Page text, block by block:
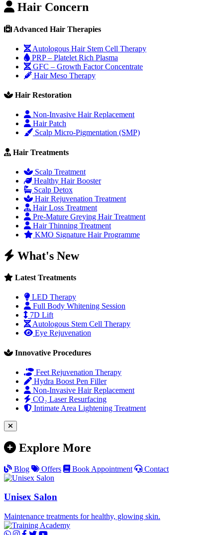
Hair Concern
Advanced Hair Therapies
Autologous Hair Stem Cell Therapy
PRP – Platelet Rich Plasma
GFC – Growth Factor Concentrate
Hair Meso Therapy
Hair Restoration
Non-Invasive Hair Replacement
Hair Patch
Scalp Micro-Pigmentation (SMP)
Hair Treatments
Scalp Treatment
Healthy Hair Booster
Scalp Detox
Hair Rejuvenation Treatment
Hair Loss Treatment
Pre-Mature Greying Hair Treatment
Hair Thinning Treatment
KMO Signature Hair Programme
What's New
Latest Treatments
LED Therapy
Full Body Whitening Session
7D Lift
Autologous Stem Cell Therapy
Eye Rejuvenation
Innovative Procedures
Feet Rejuvenation Therapy
Hydra Boost Pen Filler
Non-Invasive Hair Replacement
CO₂ Laser Resurfacing
Intimate Area Lightening Treatment
Explore More
Blog Offers Book Appointment Contact
Unisex Salon
Maintenance treatments for healthy, glowing skin.